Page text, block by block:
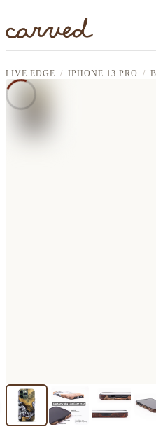
LIVE EDGE IPHONE 13 PRO